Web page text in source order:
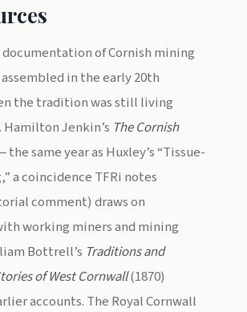
of Cornish mining
in the early 20th
the tradition was still living
Hamilton Jenkin’s The Cornish
the same year as Huxley’s “Tissue-
a coincidence TFRi notes
comment) draws on
working miners and mining
Bottrell’s Traditions and
of West Cornwall(1870)
accounts. The Royal Cornwall